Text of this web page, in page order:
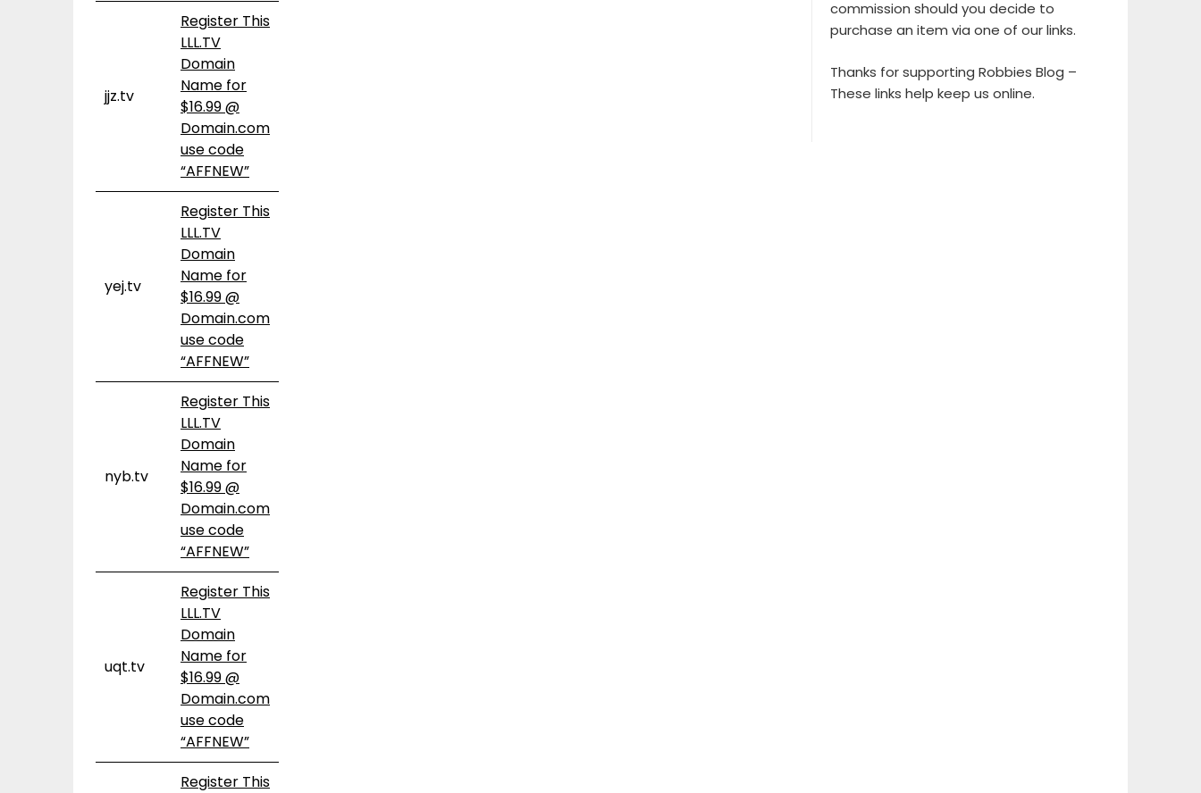
jjz.tv
Register This
LLL.TV
Domain
Name for
$16.99 @
Domain.com
use code
“AFFNEW”
yej.tv
Register This
LLL.TV
Domain
Name for
$16.99 @
Domain.com
use code
“AFFNEW”
nyb.tv
Register This
LLL.TV
Domain
Name for
$16.99 @
Domain.com
use code
“AFFNEW”
uqt.tv
Register This
LLL.TV
Domain
Name for
$16.99 @
Domain.com
use code
“AFFNEW”
Register This
commission should you decide to
purchase an item via one of our links.
Thanks for supporting Robbies Blog –
These links help keep us online.